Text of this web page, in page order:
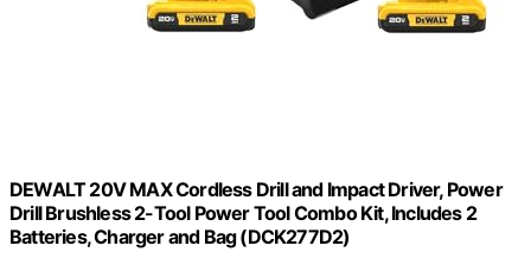
DEWALT 20V MAX Cordless Drill and Impact Driver, Power
Drill Brushless 2-Tool Power Tool Combo Kit, Includes 2
Batteries, Charger and Bag (DCK277D2)